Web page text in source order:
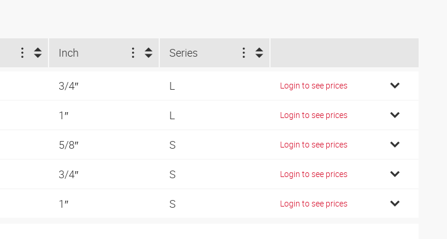
Inch Series
3/4″ L Login to see prices
1″ L Login to see prices
5/8″ S Login to see prices
3/4″ S Login to see prices
1″ S Login to see prices